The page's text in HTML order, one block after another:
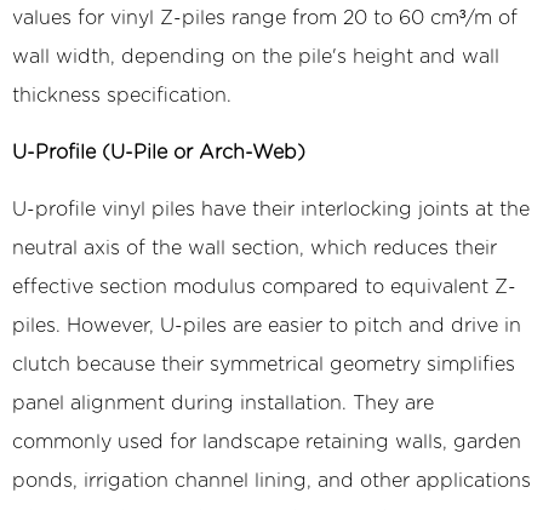
values for vinyl Z-piles range from 20 to 60 cm³/m of
wall width, depending on the pile's height and wall
thickness specification.
U-Profile (U-Pile or Arch-Web)
U-profile vinyl piles have their interlocking joints at the
neutral axis of the wall section, which reduces their
effective section modulus compared to equivalent Z-
piles. However, U-piles are easier to pitch and drive in
clutch because their symmetrical geometry simplifies
panel alignment during installation. They are
commonly used for landscape retaining walls, garden
ponds, irrigation channel lining, and other applications